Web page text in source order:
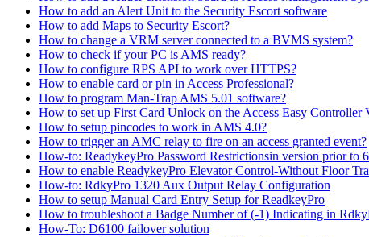
How to add an Alert Unit to the Security Escort software
How to add Maps to Security Escort?
How to change a VRM server connected to a BVMS system?
How to check if your PC is AMS ready?
How to configure RPS API to work over HTTPS?
How to enable card or pin in Access Professional?
How to program Man-Trap AMS 5.01 software?
How to set up First Card Unlock on the Access Easy Controller
How to setup pincodes to work in AMS 4.0?
How to trigger an AMC relay to fire on an access granted event?
How-to: ReadykeyPro Password Restrictionsin version prior to
How to enable ReadykeyPro Elevator Control-Without Floor
How-to: RdkyPro 1320 Aux Output Relay Configuration
How to setup Manual Card Entry Setup for ReadkeyPro
How to troubleshoot a Badge Number of (-1) Indicating in
How-To: D6100 failover solution